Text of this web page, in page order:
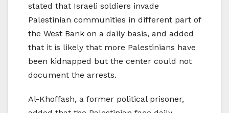
stated that Israeli soldiers invade
Palestinian communities in different part of
the West Bank on a daily basis, and added
that it is likely that more Palestinians have
been kidnapped but the center could not
document the arrests.
Al-Khoffash, a former political prisoner,